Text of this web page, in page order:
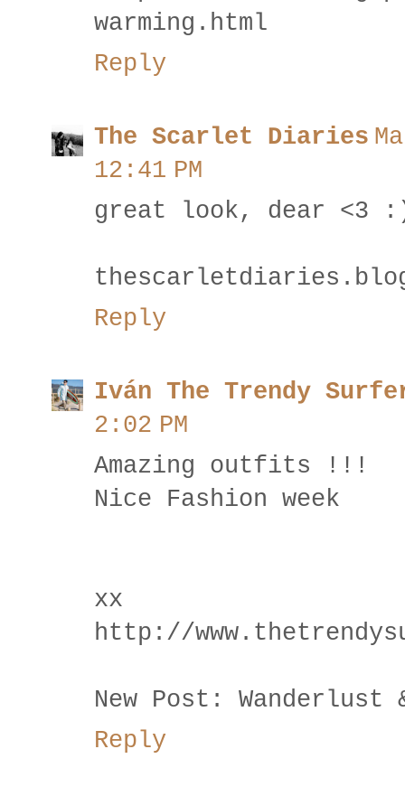
warming.html
Reply
The Scarlet Diaries
12:41 PM
great look, dear <3
Reply
Iván The Trendy
2:02 PM
Amazing outfits !!!
Nice Fashion week
xx
http://
New Post: Wanderlust
Reply